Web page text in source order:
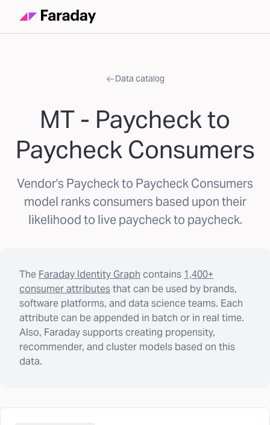
Data catalog
MT - Paycheck to
Paycheck Consumers
Vendor's Paycheck to Paycheck Consumers
model ranks consumers based upon their
likelihood to live paycheck to paycheck.
The Faraday Identity Graph contains 1,400+
consumer attributesthat can be used by brands,
software platforms, and data science teams. Each
attribute can be appended in batch or in real time.
Also, Faraday supports creating propensity,
recommender, and cluster models based on this
data.